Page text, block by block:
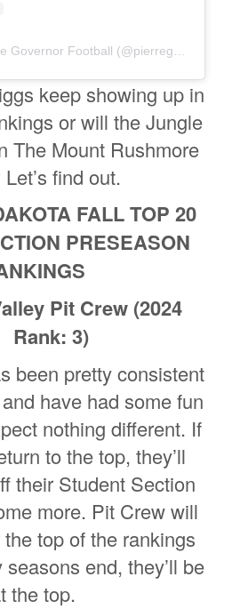
keep showing up in
or will the Jungle
The Mount Rushmore
find out.
FALL TOP 20
PRESEASON
Pit Crew (2024
Rank: 3)
been pretty consistent
have had some fun
nothing different. If
to the top, they’ll
their Student Section
more. Pit Crew will
top of the rankings
end, they’ll be
the top.